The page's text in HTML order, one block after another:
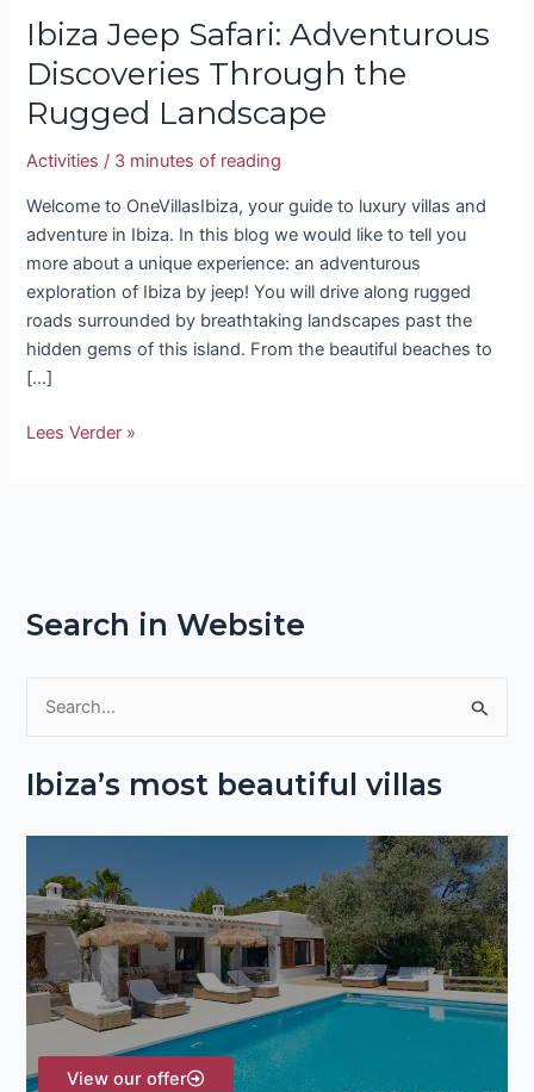
Ibiza Jeep Safari: Adventurous
Discoveries Through the
Rugged Landscape
Activities / 3 minutes of reading
Welcome to OneVillasIbiza, your guide to luxury villas and
adventure in Ibiza. In this blog we would like to tell you
more about a unique experience: an adventurous
exploration of Ibiza by jeep! You will drive along rugged
roads surrounded by breathtaking landscapes past the
hidden gems of this island. From the beautiful beaches to
[…]
Lees Verder »
Search in Website
a
f
o
r
:
Ibiza’s most beautiful villas
View our offer